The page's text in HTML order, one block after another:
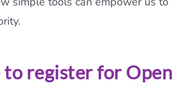
to register for Open